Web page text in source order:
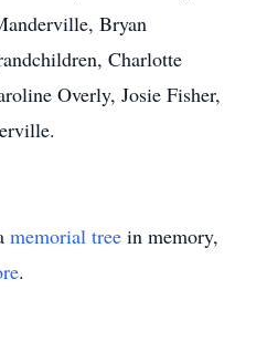
Bryan
Charlotte
Overly, Josie Fisher,
memorial tree in memory,
.